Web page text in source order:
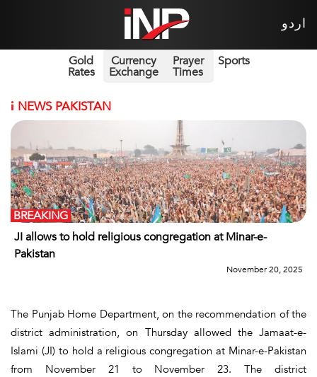
اردو
Gold
Rates
Currency
Exchange
Prayer
Times
Sports
i NEWS PAKISTAN
JI allows to hold religious congregation at Minar-e-
Pakistan
BREAKING
November 20, 2025
The Punjab Home Department, on the recommendation of the
district administration, on Thursday allowed the Jamaat-e-
Islami (JI) to hold a religious congregation at Minar-e-Pakistan
from November 21 to November 23. The district